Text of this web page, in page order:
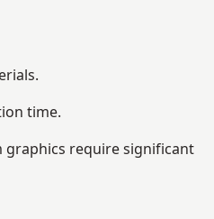
time.
graphics require significant